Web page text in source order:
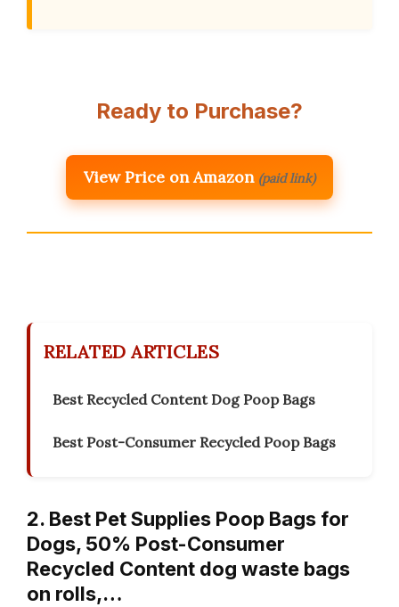
Ready to Purchase?
View Price on Amazon (paid link)
RELATED ARTICLES
Best Recycled Content Dog Poop Bags
Best Post-Consumer Recycled Poop Bags
2. Best Pet Supplies Poop Bags for
Dogs, 50% Post-Consumer
Recycled Content dog waste bags
on rolls,…